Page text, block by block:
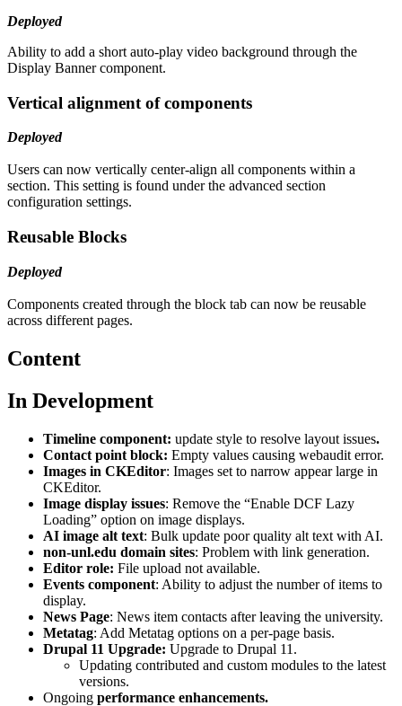
Deployed
Ability to add a short auto-play video background through the
Display Banner component.
Vertical alignment of components
Deployed
Users can now vertically center-align all components within a
section. This setting is found under the advanced section
configuration settings.
Reusable Blocks
Deployed
Components created through the block tab can now be reusable
across different pages.
Content
In Development
Timeline component: update style to resolve layout issues.
Contact point block: Empty values causing webaudit error.
Images in CKEditor: Images set to narrow appear large in
CKEditor.
Image display issues: Remove the “Enable DCF Lazy
Loading” option on image displays.
AI image alt text: Bulk update poor quality alt text with AI.
non-unl.edu domain sites: Problem with link generation.
Editor role: File upload not available.
Events component: Ability to adjust the number of items to
display.
News Page: News item contacts after leaving the university.
Metatag: Add Metatag options on a per-page basis.
Drupal 11 Upgrade: Upgrade to Drupal 11.
Updating contributed and custom modules to the latest
versions.
Ongoing performance enhancements.